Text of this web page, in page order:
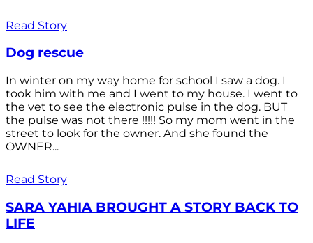
Read Story
Dog rescue
In winter on my way home for school I saw a dog. I
took him with me and I went to my house. I went to
the vet to see the electronic pulse in the dog. BUT
the pulse was not there !!!!! So my mom went in the
street to look for the owner. And she found the
OWNER...
Read Story
SARA YAHIA BROUGHT A STORY BACK TO
LIFE